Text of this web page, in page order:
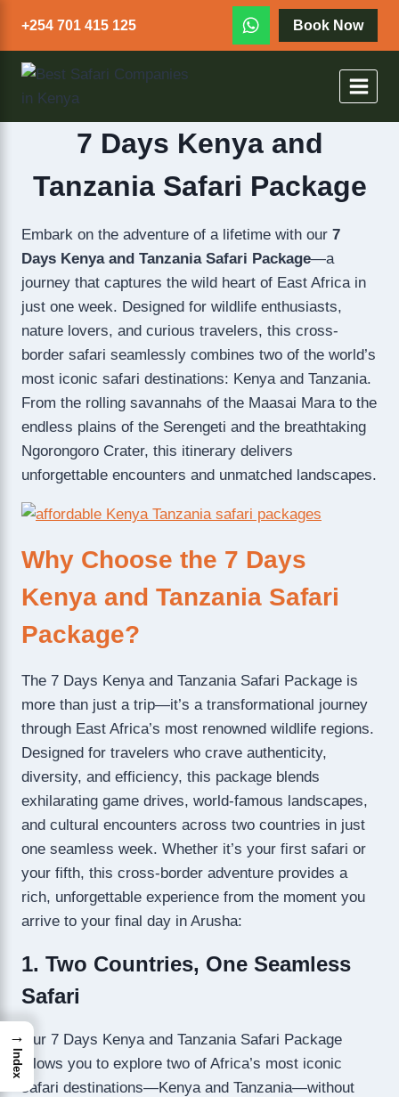
+254 701 415 125 Book Now
7 Days Kenya and
Tanzania Safari Package
Embark on the adventure of a lifetime with our 7
Days Kenya and Tanzania Safari Package—a
journey that captures the wild heart of East Africa in
just one week. Designed for wildlife enthusiasts,
nature lovers, and curious travelers, this cross-
border safari seamlessly combines two of the world’s
most iconic safari destinations: Kenya and Tanzania.
From the rolling savannahs of the Maasai Mara to the
endless plains of the Serengeti and the breathtaking
Ngorongoro Crater, this itinerary delivers
unforgettable encounters and unmatched landscapes.
Why Choose the 7 Days
Kenya and Tanzania Safari
Package?
The 7 Days Kenya and Tanzania Safari Package is
more than just a trip—it’s a transformational journey
through East Africa’s most renowned wildlife regions.
Designed for travelers who crave authenticity,
diversity, and efficiency, this package blends
exhilarating game drives, world-famous landscapes,
and cultural encounters across two countries in just
one seamless week. Whether it’s your first safari or
your fifth, this cross-border adventure provides a
rich, unforgettable experience from the moment you
arrive to your final day in Arusha:
1. Two Countries, One Seamless
Safari
Our 7 Days Kenya and Tanzania Safari Package
allows you to explore two of Africa’s most iconic
safari destinations—Kenya and Tanzania—without
→
Index